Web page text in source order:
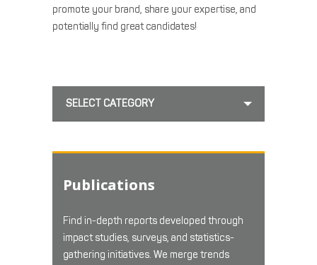
promote your brand, share your expertise, and
potentially find great candidates!
SELECT CATEGORY
Publications
Find in-depth reports developed through
impact studies, surveys, and statistics-
gathering initiatives. We merge trends